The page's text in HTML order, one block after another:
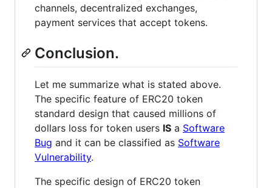
channels, decentralized exchanges,
payment services that accept tokens.
Conclusion.
Let me summarize what is stated above.
The specific feature of ERC20 token
standard design that caused millions of
dollars loss for token users IS a Software
Bug and it can be classified as Software
Vulnerability.
The specific design of ERC20 token